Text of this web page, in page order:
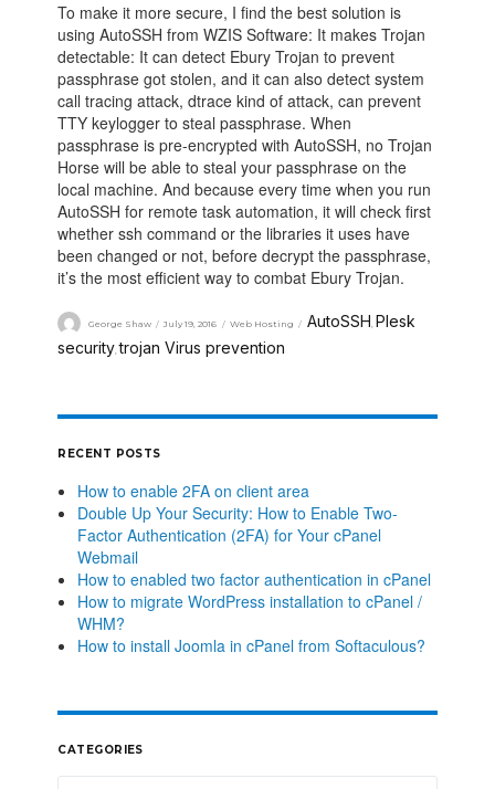
To make it more secure, I find the best solution is
using AutoSSH from WZIS Software: It makes Trojan
detectable: It can detect Ebury Trojan to prevent
passphrase got stolen, and it can also detect system
call tracing attack, dtrace kind of attack, can prevent
TTY keylogger to steal passphrase. When
passphrase is pre-encrypted with AutoSSH, no Trojan
Horse will be able to steal your passphrase on the
local machine. And because every time when you run
AutoSSH for remote task automation, it will check first
whether ssh command or the libraries it uses have
been changed or not, before decrypt the passphrase,
it’s the most efficient way to combat Ebury Trojan.
George Shaw July 19, 2016 Web Hosting AutoSSH Plesk
security,trojan Virus prevention
RECENT POSTS
How to enable 2FA on client area
Double Up Your Security: How to Enable Two-
Factor Authentication (2FA) for Your cPanel
Webmail
How to enabled two factor authentication in cPanel
How to migrate WordPress installation to cPanel /
WHM?
How to install Joomla in cPanel from Softaculous?
CATEGORIES